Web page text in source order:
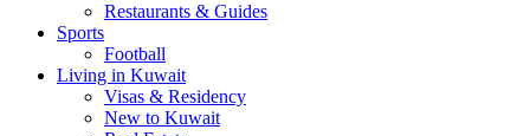
Restaurants & Guides
Sports
Football
Living in Kuwait
Visas & Residency
New to Kuwait